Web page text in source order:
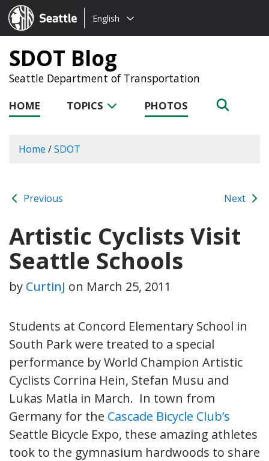
Seattle.gov
Choose
language:
English
SDOT Blog
Seattle Department of Transportation
HOME TOPICS PHOTOS
Home /SDOT
Previous Next
Artistic Cyclists Visit
Seattle Schools
by CurtinJ on March 25, 2011
Students at Concord Elementary School in
South Park were treated to a special
performance by World Champion Artistic
Cyclists Corrina Hein, Stefan Musu and
Lukas Matla in March. In town from
Germany for the Cascade Bicycle Club’s
Seattle Bicycle Expo, these amazing athletes
took to the gymnasium hardwoods to share